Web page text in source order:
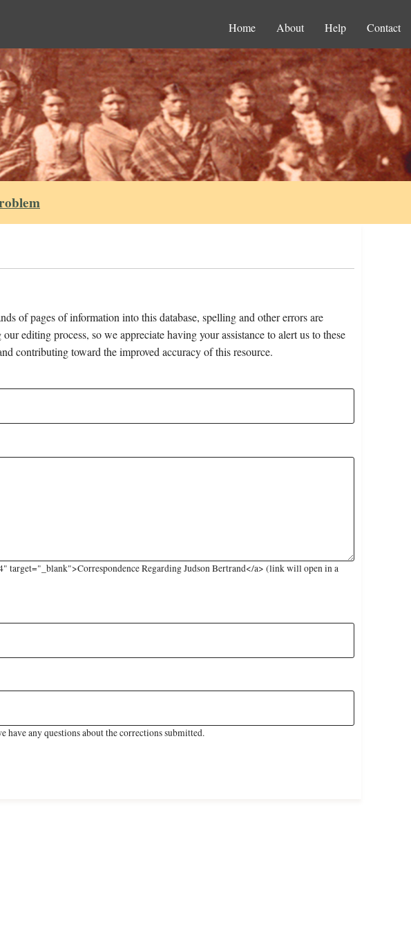
Home About Help Contact
of pages of information into this database, spelling and other errors are
editing process, so we appreciate having your assistance to alert us to these
contributing toward the improved accuracy of this resource.
target="_blank">Correspondence Regarding Judson Bertrand</a> (link will open in a
have any questions about the corrections submitted.